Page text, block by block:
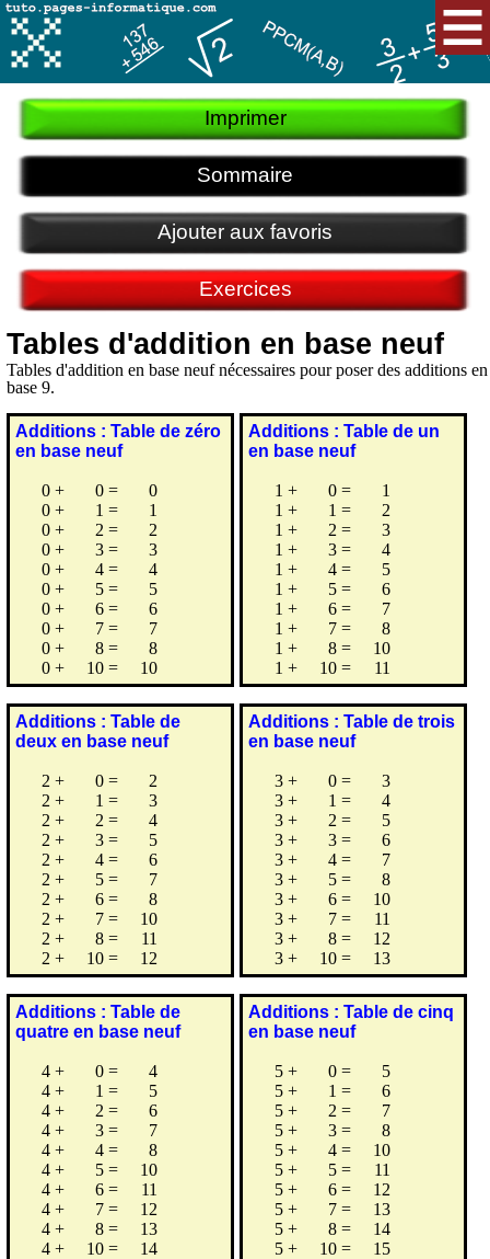
Imprimer
Sommaire
Ajouter aux favoris
Exercices
Tables d'addition en base neuf
Tables d'addition en base neuf nécessaires pour poser des additions en
base 9.
Additions : Table de zéro
en base neuf
0 + 0 =
0
0 + 1 =
1
0 + 2 =
2
0 + 3 =
3
0 + 4 =
4
0 + 5 =
5
0 + 6 =
6
0 + 7 =
7
0 + 8 =
8
0 + 10 = 10
Additions : Table de un
en base neuf
1 + 0 =
1
1 + 1 =
2
1 + 2 =
3
1 + 3 =
4
1 + 4 =
5
1 + 5 =
6
1 + 6 =
7
1 + 7 =
8
1 + 8 =
10
1 + 10 = 11
Additions : Table de
deux en base neuf
2 + 0 =
2
2 + 1 =
3
2 + 2 =
4
2 + 3 =
5
2 + 4 =
6
2 + 5 =
7
2 + 6 =
8
2 + 7 =
10
2 + 8 =
11
2 + 10 = 12
Additions : Table de trois
en base neuf
3 + 0 =
3
3 + 1 =
4
3 + 2 =
5
3 + 3 =
6
3 + 4 =
7
3 + 5 =
8
3 + 6 =
10
3 + 7 =
11
3 + 8 =
12
3 + 10 = 13
Additions : Table de
quatre en base neuf
4 + 0 =
4
4 + 1 =
5
4 + 2 =
6
4 + 3 =
7
4 + 4 =
8
4 + 5 =
10
4 + 6 =
11
4 + 7 =
12
4 + 8 =
13
4 + 10 = 14
Additions : Table de cinq
en base neuf
5 + 0 =
5
5 + 1 =
6
5 + 2 =
7
5 + 3 =
8
5 + 4 =
10
5 + 5 =
11
5 + 6 =
12
5 + 7 =
13
5 + 8 =
14
5 + 10 = 15